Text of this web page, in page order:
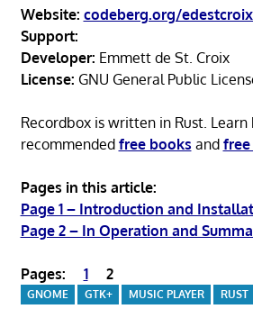
Website: codeberg.org/
Support:
Developer: Emmett de St. Croix
License: GNU General Public
Recordbox is written in Rust.
recommended free books and
Pages in this article:
Page 1 – Introduction and
Page 2 – In Operation and
Pages: 1 2
GNOME GTK+ MUSIC PLAYER RUST